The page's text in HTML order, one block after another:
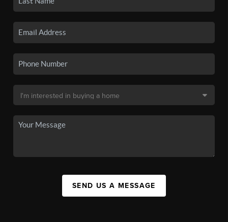
SEND US A MESSAGE